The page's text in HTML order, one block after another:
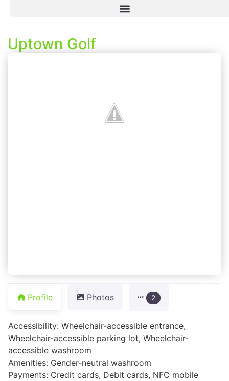
Uptown Golf
Profile Photos 2
Accessibility: Wheelchair-accessible entrance,
Wheelchair-accessible parking lot, Wheelchair-
accessible washroom
Amenities: Gender-neutral washroom
Payments: Credit cards, Debit cards, NFC mobile